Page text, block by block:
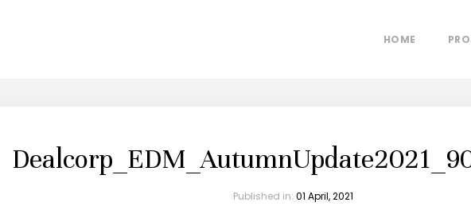
HOME
Published in: 01 April, 2021